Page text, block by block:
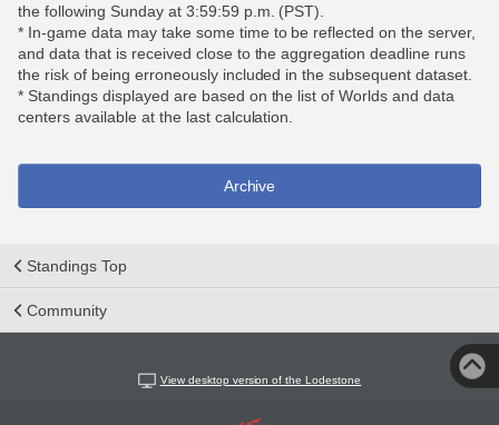
the following Sunday at 3:59:59 p.m. (PST).
* In-game data may take some time to be reflected on the server,
and data that is received close to the aggregation deadline runs
the risk of being erroneously included in the subsequent dataset.
* Standings displayed are based on the list of Worlds and data
centers available at the last calculation.
Archive
Standings Top
Community
View desktop version of the Lodestone